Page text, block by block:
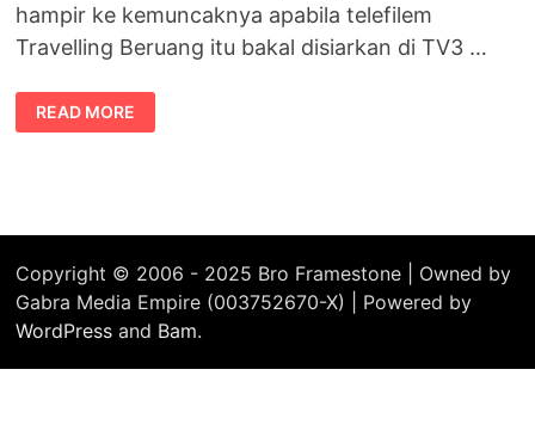
hampir ke kemuncaknya apabila telefilem
Travelling Beruang itu bakal disiarkan di TV3 …
TELEFILEM
KEMUNCAK
KEPADA
READ MORE
Copyright © 2006 - 2025 Bro Framestone | Owned by
Gabra Media Empire (003752670-X) | Powered by
WordPress and Bam.